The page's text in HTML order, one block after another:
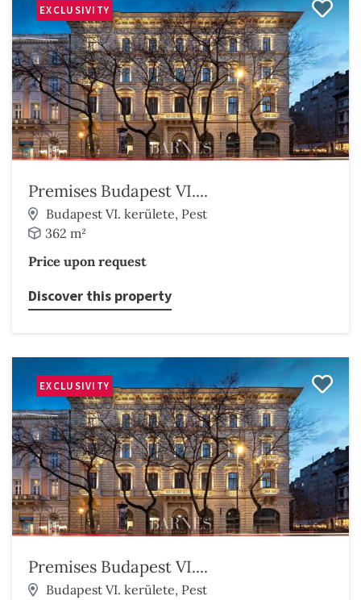
EXCLUSIVITY
Premises Budapest VI....
Budapest VI. kerülete, Pest
362 m²
Price upon request
Discover this property
EXCLUSIVITY
Premises Budapest VI....
Budapest VI. kerülete, Pest